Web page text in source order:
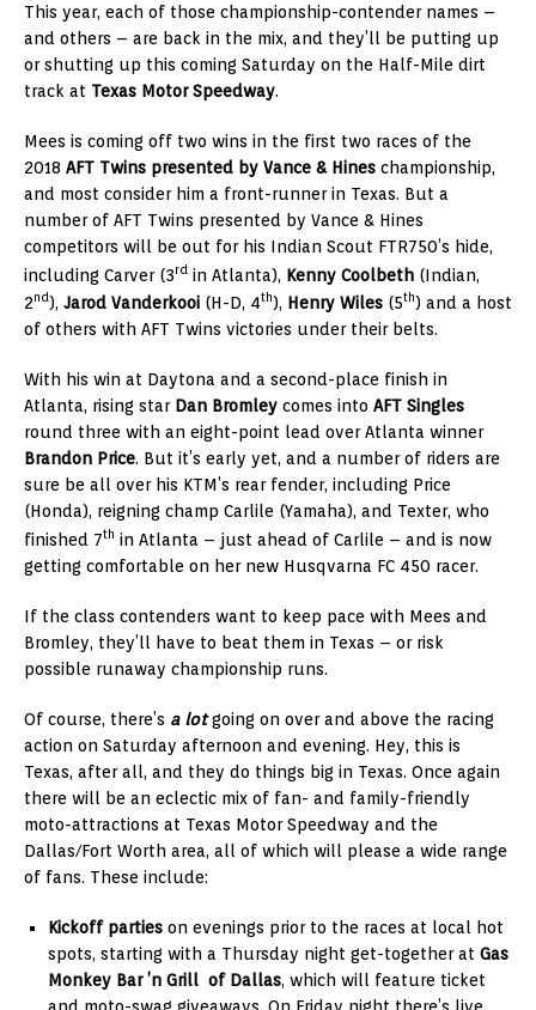
This year, each of those championship-contender names –
and others – are back in the mix, and they’ll be putting up
or shutting up this coming Saturday on the Half-Mile dirt
track at Texas Motor Speedway.
Mees is coming off two wins in the first two races of the
2018 AFT Twins presented by Vance & Hines championship,
and most consider him a front-runner in Texas. But a
number of AFT Twins presented by Vance & Hines
competitors will be out for his Indian Scout FTR750’s hide,
including Carver (3rd in Atlanta), Kenny Coolbeth (Indian,
2nd), Jarod Vanderkooi (H-D, 4th), Henry Wiles (5th) and a host
of others with AFT Twins victories under their belts.
With his win at Daytona and a second-place finish in
Atlanta, rising star Dan Bromley comes into AFT Singles
round three with an eight-point lead over Atlanta winner
Brandon Price. But it’s early yet, and a number of riders are
sure be all over his KTM’s rear fender, including Price
(Honda), reigning champ Carlile (Yamaha), and Texter, who
finished 7th in Atlanta – just ahead of Carlile – and is now
getting comfortable on her new Husqvarna FC 450 racer.
If the class contenders want to keep pace with Mees and
Bromley, they’ll have to beat them in Texas – or risk
possible runaway championship runs.
Of course, there’s a lotgoing on over and above the racing
action on Saturday afternoon and evening. Hey, this is
Texas, after all, and they do things big in Texas. Once again
there will be an eclectic mix of fan- and family-friendly
moto-attractions at Texas Motor Speedway and the
Dallas/Fort Worth area, all of which will please a wide range
of fans. These include:
Kickoff parties on evenings prior to the races at local hot
spots, starting with a Thursday night get-together at Gas
Monkey Bar ’n Grill of Dallas, which will feature ticket
and moto-swag giveaways. On Friday night there’s live